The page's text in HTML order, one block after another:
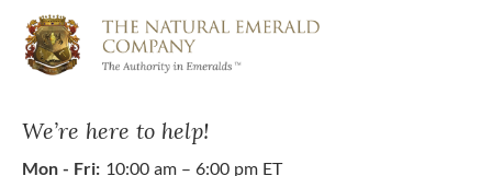
We’re here to help!
Mon - Fri: 10:00 am – 6:00 pm ET